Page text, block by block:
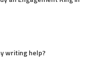
writing help?